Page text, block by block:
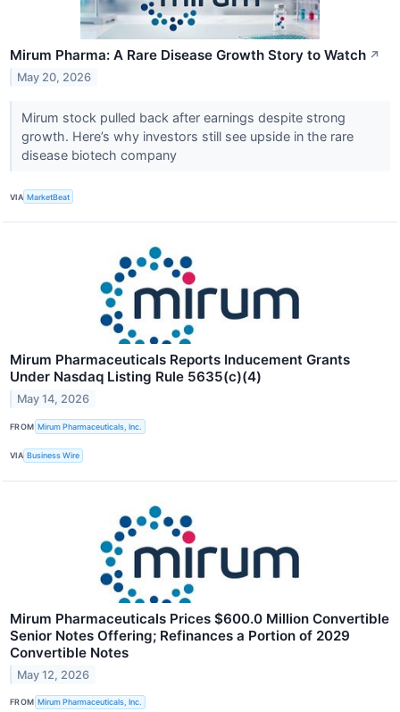
Mirum Pharma: A Rare Disease Growth Story to Watch ↗
May 20, 2026
Mirum stock pulled back after earnings despite strong
growth. Here’s why investors still see upside in the rare
disease biotech company
VIA MarketBeat
Mirum Pharmaceuticals Reports Inducement Grants
Under Nasdaq Listing Rule 5635(c)(4)
May 14, 2026
FROM Mirum Pharmaceuticals, Inc.
VIA Business Wire
Mirum Pharmaceuticals Prices $600.0 Million Convertible
Senior Notes Offering; Refinances a Portion of 2029
Convertible Notes
May 12, 2026
FROM Mirum Pharmaceuticals, Inc.